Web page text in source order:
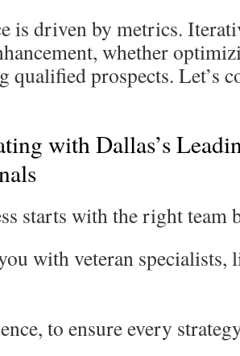
is driven by metrics.
whether
qualified prospects. Let’s
with Dallas’s
starts with the right team
with veteran
to ensure every